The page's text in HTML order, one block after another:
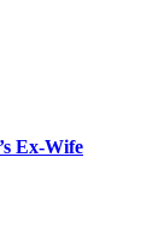
Ex-Wife